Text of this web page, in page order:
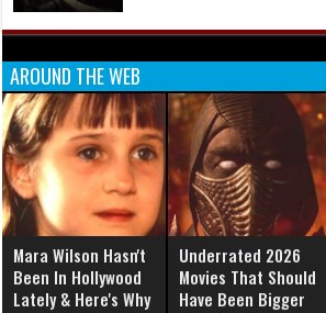
AROUND THE WEB
Mara Wilson Hasn't
Been In Hollywood
Lately & Here's Why
Underrated 2026
Movies That Should
Have Been Bigger